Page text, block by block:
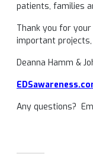
patients, families
Thank you for
important projects,
Deanna Hamm &
Any questions?